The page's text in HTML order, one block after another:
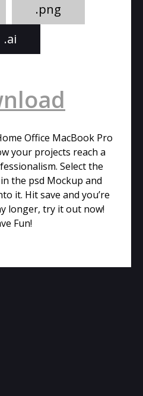
.png
.ai
Office MacBook Pro
your projects reach a
Select the
the psd Mockup and
it. Hit save and you’re
longer, try it out now!
Fun!